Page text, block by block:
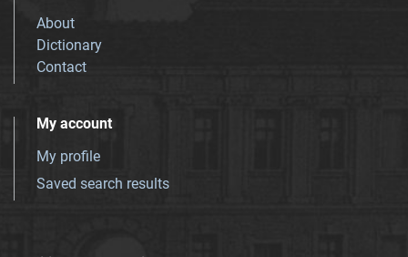
About
Dictionary
Contact
My account
My profile
Saved search results